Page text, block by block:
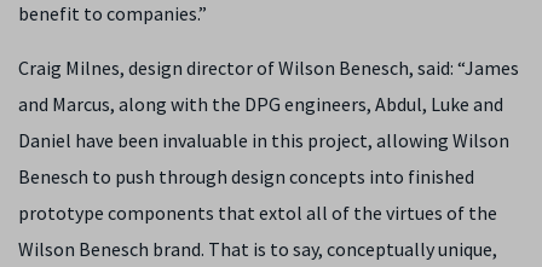
benefit to companies.”
Craig Milnes, design director of Wilson Benesch, said: “James
and Marcus, along with the DPG engineers, Abdul, Luke and
Daniel have been invaluable in this project, allowing Wilson
Benesch to push through design concepts into finished
prototype components that extol all of the virtues of the
Wilson Benesch brand. That is to say, conceptually unique,